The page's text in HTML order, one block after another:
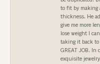
to fit by making
thickness. He
give me more
lose weight I
taking it back
GREAT JOB.
exquisite